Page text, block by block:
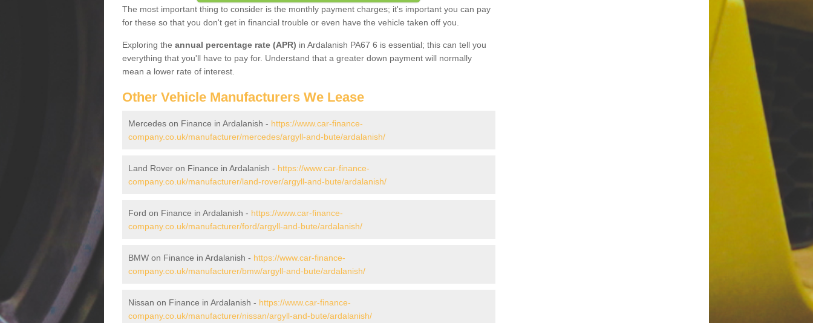
The most important thing to consider is the monthly payment charges; it's important you can pay
for these so that you don't get in financial trouble or even have the vehicle taken off you.
Exploring the annual percentage rate (APR) in Ardalanish PA67 6 is essential; this can tell you
everything that you'll have to pay for. Understand that a greater down payment will normally
mean a lower rate of interest.
Other Vehicle Manufacturers We Lease
Mercedes on Finance in Ardalanish - https://www.car-finance-
company.co.uk/manufacturer/mercedes/argyll-and-bute/ardalanish/
Land Rover on Finance in Ardalanish - https://www.car-finance-
company.co.uk/manufacturer/land-rover/argyll-and-bute/ardalanish/
Ford on Finance in Ardalanish - https://www.car-finance-
company.co.uk/manufacturer/ford/argyll-and-bute/ardalanish/
BMW on Finance in Ardalanish - https://www.car-finance-
company.co.uk/manufacturer/bmw/argyll-and-bute/ardalanish/
Nissan on Finance in Ardalanish - https://www.car-finance-
company.co.uk/manufacturer/nissan/argyll-and-bute/ardalanish/